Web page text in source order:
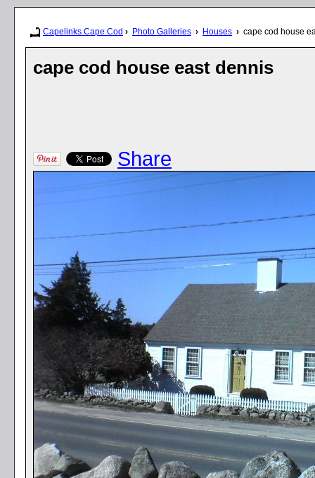
Capelinks Cape Cod › Photo Galleries › Houses › cape cod house
cape cod house east dennis
Share